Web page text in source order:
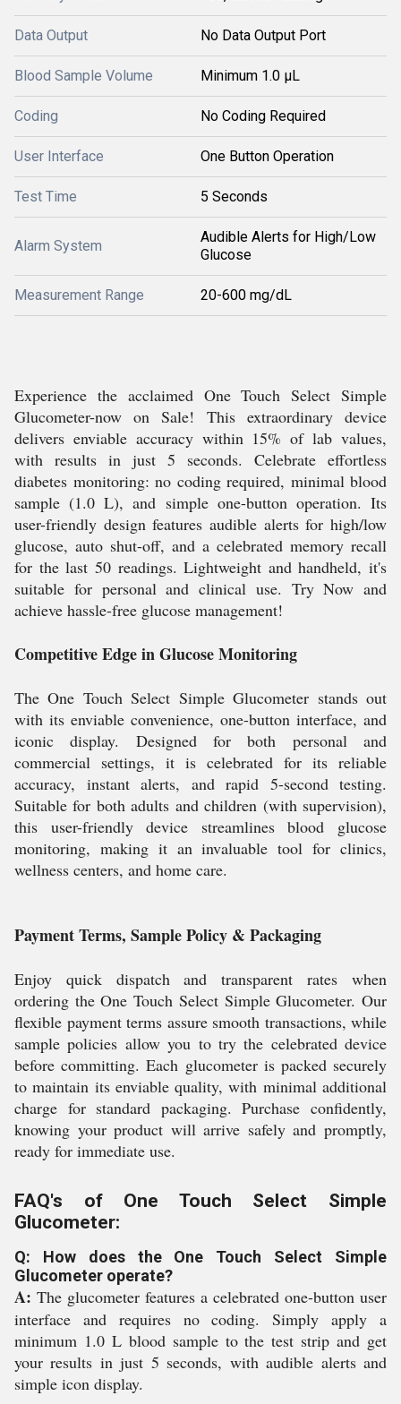
Data Output No Data Output Port
Blood Sample Volume Minimum 1.0 µL
Coding No Coding Required
User Interface One Button Operation
Test Time 5 Seconds
Alarm System
Audible Alerts for High/Low
Glucose
Measurement Range 20-600 mg/dL
Experience the acclaimed One Touch Select Simple
Glucometer-now on Sale! This extraordinary device
delivers enviable accuracy within 15% of lab values,
with results in just 5 seconds. Celebrate effortless
diabetes monitoring: no coding required, minimal blood
sample (1.0 L), and simple one-button operation. Its
user-friendly design features audible alerts for high/low
glucose, auto shut-off, and a celebrated memory recall
for the last 50 readings. Lightweight and handheld, it's
suitable for personal and clinical use. Try Now and
achieve hassle-free glucose management!
Competitive Edge in Glucose Monitoring
The One Touch Select Simple Glucometer stands out
with its enviable convenience, one-button interface, and
iconic display. Designed for both personal and
commercial settings, it is celebrated for its reliable
accuracy, instant alerts, and rapid 5-second testing.
Suitable for both adults and children (with supervision),
this user-friendly device streamlines blood glucose
monitoring, making it an invaluable tool for clinics,
wellness centers, and home care.
Payment Terms, Sample Policy & Packaging
Enjoy quick dispatch and transparent rates when
ordering the One Touch Select Simple Glucometer. Our
flexible payment terms assure smooth transactions, while
sample policies allow you to try the celebrated device
before committing. Each glucometer is packed securely
to maintain its enviable quality, with minimal additional
charge for standard packaging. Purchase confidently,
knowing your product will arrive safely and promptly,
ready for immediate use.
FAQ's of One Touch Select Simple
Glucometer:
Q: How does the One Touch Select Simple
Glucometer operate?
A: The glucometer features a celebrated one-button user
interface and requires no coding. Simply apply a
minimum 1.0 L blood sample to the test strip and get
your results in just 5 seconds, with audible alerts and
simple icon display.